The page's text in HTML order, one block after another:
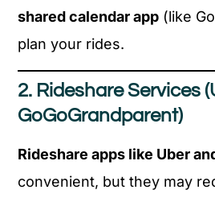
shared calendar app (like
plan your rides.
2. Rideshare Services
GoGoGrandparent)
Rideshare apps like Uber
convenient, but they may